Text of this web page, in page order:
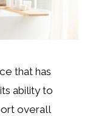
that has
ability to
overall